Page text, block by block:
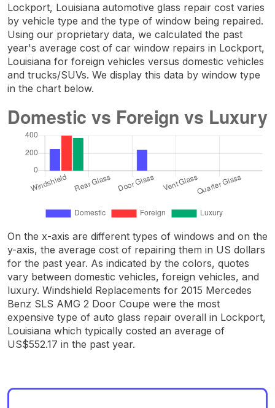
Lockport, Louisiana automotive glass repair cost varies
by vehicle type and the type of window being repaired.
Using our proprietary data, we calculated the past
year's average cost of car window repairs in Lockport,
Louisiana for foreign vehicles versus domestic vehicles
and trucks/SUVs. We display this data by window type
in the chart below.
On the x-axis are different types of windows and on the
y-axis, the average cost of repairing them in US dollars
for the past year. As indicated by the colors, quotes
vary between domestic vehicles, foreign vehicles, and
luxury. Windshield Replacements for 2015 Mercedes
Benz SLS AMG 2 Door Coupe were the most
expensive type of auto glass repair overall in Lockport,
Louisiana which typically costed an average of
US$552.17 in the past year.